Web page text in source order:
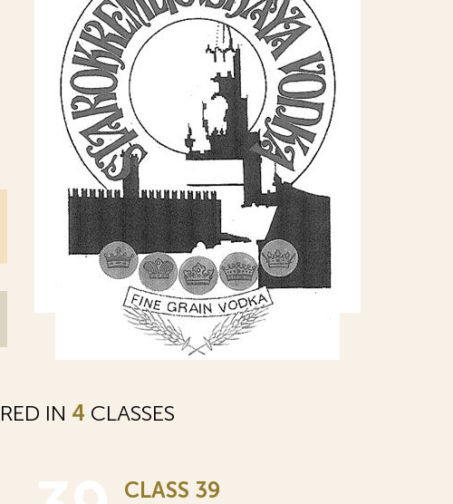
IN 4 CLASSES
CLASS 39